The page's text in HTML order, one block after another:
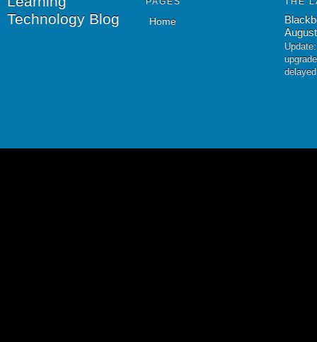
Technology Blog
Home